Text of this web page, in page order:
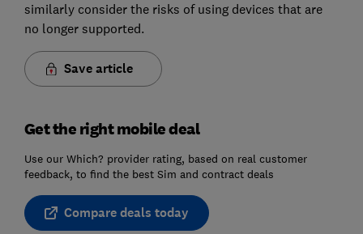
similarly consider the risks of using devices that are
no longer supported.
Save article
Get the right mobile deal
Use our Which? provider rating, based on real customer
feedback, to find the best Sim and contract deals
Compare deals today